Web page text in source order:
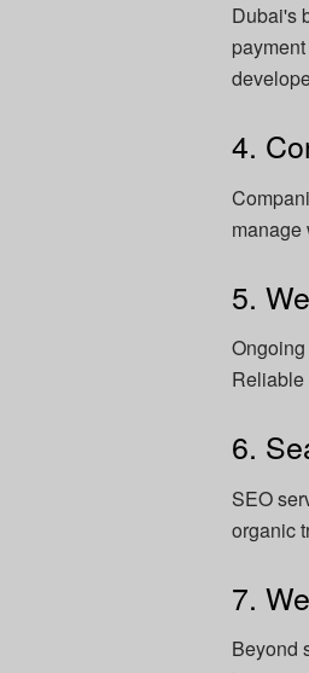
Dubai's
4.
manage
5.
Reliable
6.
SEO
organic
7.
Beyond